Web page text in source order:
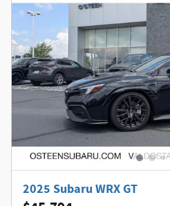
2025 Subaru WRX GT